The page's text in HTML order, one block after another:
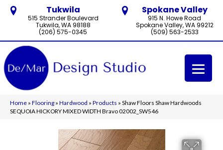
Tukwila
515 Strander Boulevard
Tukwila, WA 98188
(206) 575-0345
Spokane Valley
915 N. Howe Road
Spokane Valley, WA 99212
(509) 563-2533
Home » Flooring » Hardwood » Products » Shaw Floors Shaw Hardwoods
SEQUOIA HICKORY MIXED WIDTH Bravo 02002_SW546